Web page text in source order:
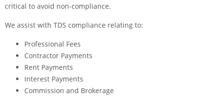
critical to avoid non-compliance.
We assist with TDS compliance relating to:
Professional Fees
Contractor Payments
Rent Payments
Interest Payments
Commission and Brokerage